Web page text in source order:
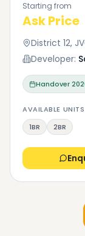
Starting from
Ask Price
District 12,
Developer:
Handover
AVAILABLE UNITS
1BR
2BR